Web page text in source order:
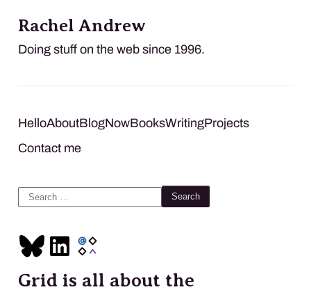
Rachel Andrew
Doing stuff on the web since 1996.
HelloAboutBlogNowBooksWritingProjects
Contact me
Search
Grid is all about the